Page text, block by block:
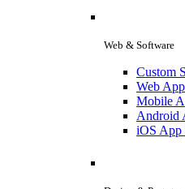
Web & Software
Custom
Web
Mobile
Android
iOS App